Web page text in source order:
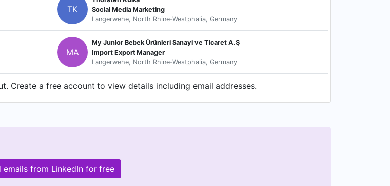
TK
Social Media Marketing
Langerwehe, North Rhine-Westphalia, Germany
MA
My Junior Bebek Ürünleri Sanayi ve Ticaret A.Ş
Import Export Manager
Langerwehe, North Rhine-Westphalia, Germany
Create a free account to view details including email addresses.
emails from LinkedIn for free